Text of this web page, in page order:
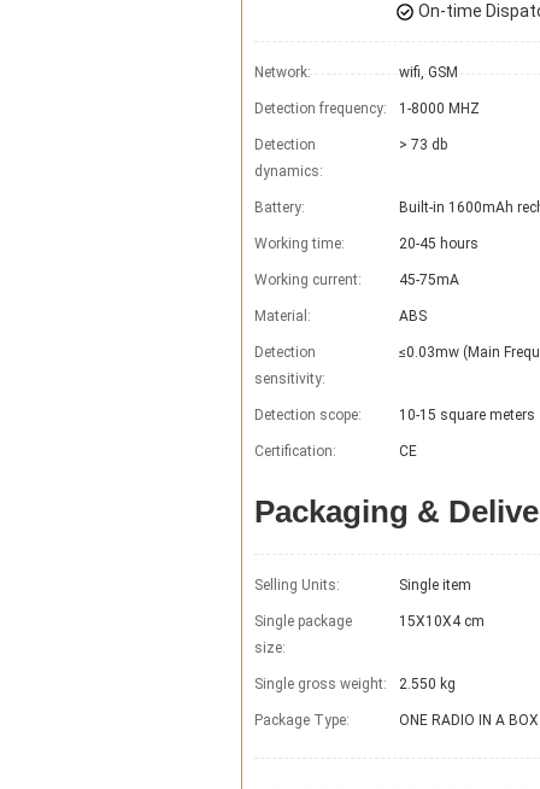
On-time
Network: wifi, GSM
Detection frequency: 1-8000 MHZ
Detection
dynamics:
> 73 db
Battery: Built-in 1600mAh
Working time: 20-45 hours
Working current: 45-75mA
Material: ABS
Detection
sensitivity:
≤0.03mw (Main
Detection scope: 10-15 square meters
Certification: CE
Packaging &
Selling Units: Single item
Single package
size:
15X10X4 cm
Single gross weight: 2.550 kg
Package Type: ONE RADIO IN A BOX